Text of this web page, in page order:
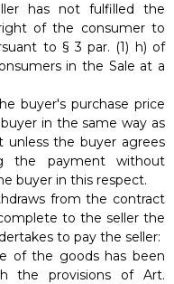
has not fulfilled the
of the consumer to
to § 3 par. (1) h) of
in the Sale at a
buyer's purchase price
in the same way as
the buyer agrees
the payment without
buyer in this respect.
from the contract
to the seller the
to pay the seller:
of the goods has been
the provisions of Art.